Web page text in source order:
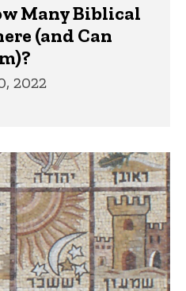
Many Biblical
(and Can
2022